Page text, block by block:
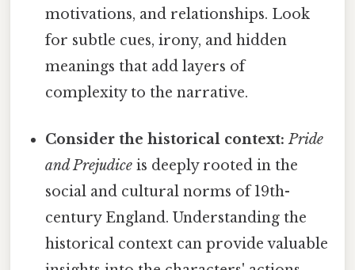
motivations, and relationships. Look
for subtle cues, irony, and hidden
meanings that add layers of
complexity to the narrative.
Consider the historical context: Pride
and Prejudice is deeply rooted in the
social and cultural norms of 19th-
century England. Understanding the
historical context can provide valuable